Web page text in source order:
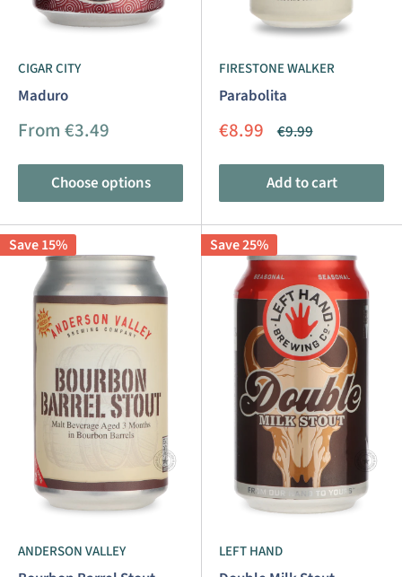
CIGAR CITY
Maduro
Sale
From €3.49
Choose options
FIRESTONE WALKER
Parabolita
Sale
€8.99 Regular
€9.99
Add to cart
Save 15%
ANDERSON VALLEY
Save 25%
LEFT HAND